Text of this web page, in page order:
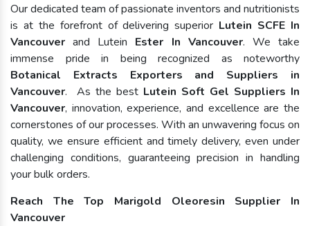
Our dedicated team of passionate inventors and nutritionists
is at the forefront of delivering superior Lutein SCFE In
Vancouver and Lutein Ester In Vancouver. We take
immense pride in being recognized as noteworthy
Botanical Extracts Exporters and Suppliers in
Vancouver. As the best Lutein Soft Gel Suppliers In
Vancouver, innovation, experience, and excellence are the
cornerstones of our processes. With an unwavering focus on
quality, we ensure efficient and timely delivery, even under
challenging conditions, guaranteeing precision in handling
your bulk orders.
Reach The Top Marigold Oleoresin Supplier In
Vancouver